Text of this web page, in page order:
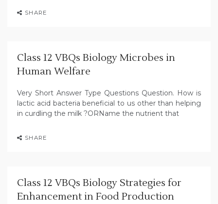
SHARE
Class 12 VBQs Biology Microbes in
Human Welfare
Very Short Answer Type Questions Question. How is
lactic acid bacteria beneficial to us other than helping
in curdling the milk ?ORName the nutrient that
SHARE
Class 12 VBQs Biology Strategies for
Enhancement in Food Production